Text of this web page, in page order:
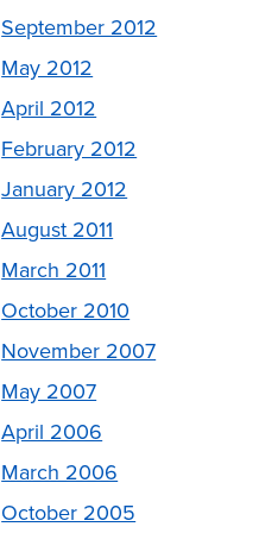
September 2012
May 2012
April 2012
February 2012
January 2012
August 2011
March 2011
October 2010
November 2007
May 2007
April 2006
March 2006
October 2005